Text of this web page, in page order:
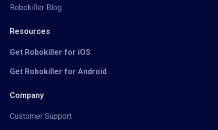
Robokiller Blog
Resources
Get Robokiller for iOS
Get Robokiller for Android
Company
Customer Support